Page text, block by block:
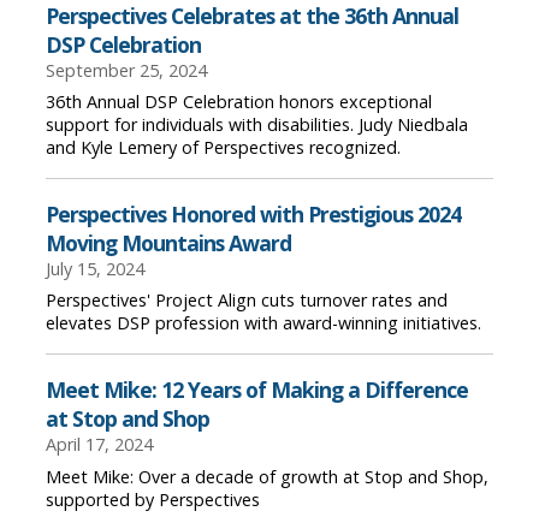
Perspectives Celebrates at the 36th Annual
DSP Celebration
September 25, 2024
36th Annual DSP Celebration honors exceptional
support for individuals with disabilities. Judy Niedbala
and Kyle Lemery of Perspectives recognized.
Perspectives Honored with Prestigious 2024
Moving Mountains Award
July 15, 2024
Perspectives' Project Align cuts turnover rates and
elevates DSP profession with award-winning initiatives.
Meet Mike: 12 Years of Making a Difference
at Stop and Shop
April 17, 2024
Meet Mike: Over a decade of growth at Stop and Shop,
supported by Perspectives